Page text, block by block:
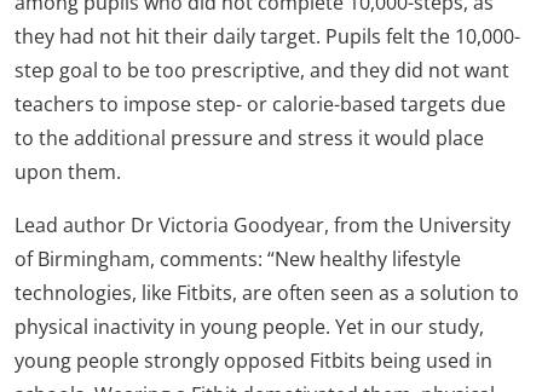
they had not hit their daily target. Pupils felt the 10,000-
step goal to be too prescriptive, and they did not want
teachers to impose step- or calorie-based targets due
to the additional pressure and stress it would place
upon them.
Lead author Dr Victoria Goodyear, from the University
of Birmingham, comments: “New healthy lifestyle
technologies, like Fitbits, are often seen as a solution to
physical inactivity in young people. Yet in our study,
young people strongly opposed Fitbits being used in